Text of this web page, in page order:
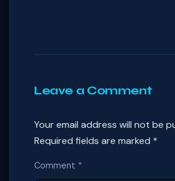
Leave a Comment
Your email address will not be
Required fields are marked *
Comment *